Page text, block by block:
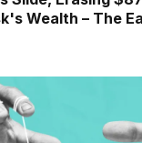
Wealth – The